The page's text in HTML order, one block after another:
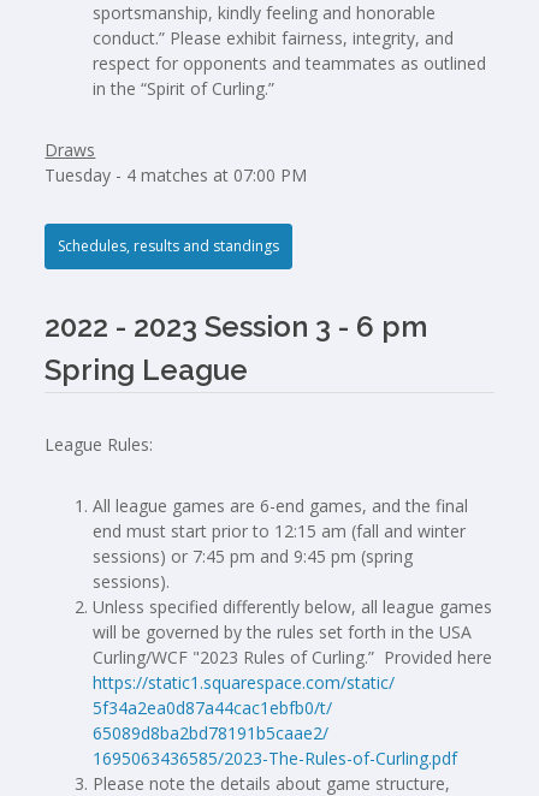
sportsmanship, kindly feeling and honorable
conduct.” Please exhibit fairness, integrity, and
respect for opponents and teammates as outlined
in the “Spirit of Curling.”
Draws
Tuesday - 4 matches at 07:00 PM
Schedules, results and standings
2022 - 2023 Session 3 - 6 pm
Spring League
League Rules:
All league games are 6-end games, and the final
end must start prior to 12:15 am (fall and winter
sessions) or 7:45 pm and 9:45 pm (spring
sessions).
Unless specified differently below, all league games
will be governed by the rules set forth in the USA
Curling/WCF "2023 Rules of Curling.” Provided here
https://static1.squarespace.com/static/
5f34a2ea0d87a44cac1ebfb0/t/
65089d8ba2bd78191b5caae2/
1695063436585/2023-The-Rules-of-Curling.pdf
Please note the details about game structure,